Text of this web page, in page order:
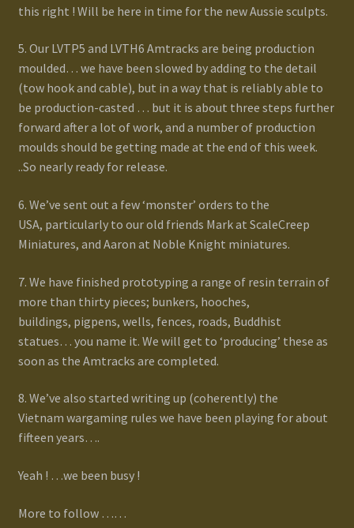
this right ! Will be here in time for the new Aussie sculpts.
5. Our LVTP5 and LVTH6 Amtracks are being production
moulded… we have been slowed by adding to the detail
(tow hook and cable), but in a way that is reliably able to
be production-casted … but it is about three steps further
forward after a lot of work, and a number of production
moulds should be getting made at the end of this week.
..So nearly ready for release.
6. We’ve sent out a few ‘monster’ orders to the
USA, particularly to our old friends Mark at ScaleCreep
Miniatures, and Aaron at Noble Knight miniatures.
7. We have finished prototyping a range of resin terrain of
more than thirty pieces; bunkers, hooches,
buildings, pigpens, wells, fences, roads, Buddhist
statues… you name it. We will get to ‘producing’ these as
soon as the Amtracks are completed.
8. We’ve also started writing up (coherently) the
Vietnam wargaming rules we have been playing for about
fifteen years….
Yeah ! …we been busy !
More to follow ……